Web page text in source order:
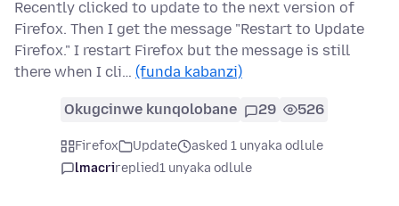
Recently clicked to update to the next version of
Firefox. Then I get the message "Restart to Update
Firefox." I restart Firefox but the message is still
there when I cli… (funda kabanzi)
Okugcinwe kunqolobane 29 526
Firefox Update
asked 1 unyaka odlule
lmacrireplied1 unyaka odlule